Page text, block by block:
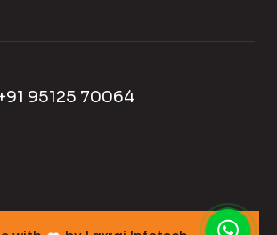
95125 70064